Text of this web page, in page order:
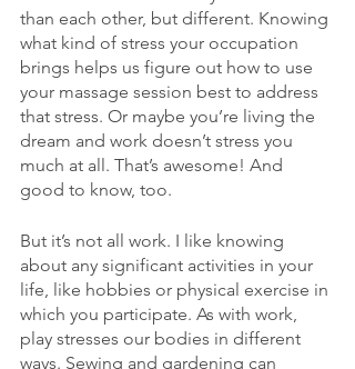
than each other, but different. Knowing
what kind of stress your occupation
brings helps us figure out how to use
your massage session best to address
that stress. Or maybe you’re living the
dream and work doesn’t stress you
much at all. That’s awesome! And
good to know, too.
But it’s not all work. I like knowing
about any significant activities in your
life, like hobbies or physical exercise in
which you participate. As with work,
play stresses our bodies in different
ways. Sewing and gardening can